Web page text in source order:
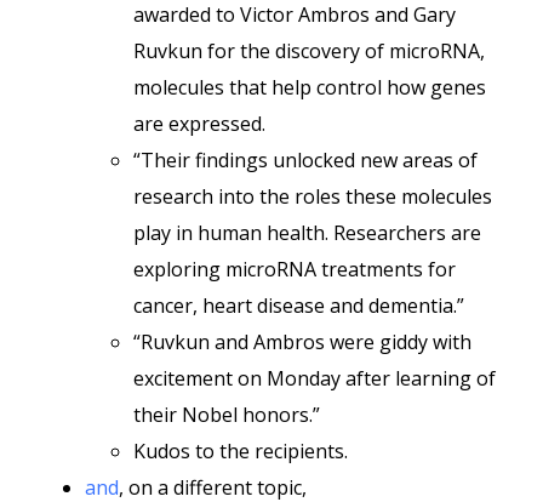
awarded to Victor Ambros and Gary
Ruvkun for the discovery of microRNA,
molecules that help control how genes
are expressed.
“Their findings unlocked new areas of
research into the roles these molecules
play in human health. Researchers are
exploring microRNA treatments for
cancer, heart disease and dementia.”
“Ruvkun and Ambros were giddy with
excitement on Monday after learning of
their Nobel honors.”
Kudos to the recipients.
and, on a different topic,